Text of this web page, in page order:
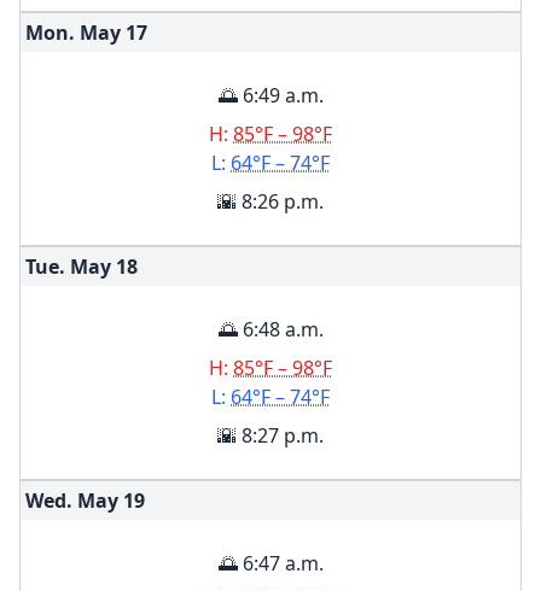
Mon. May 17
🌅 6:49 a.m.
H: 85°F – 98°F
L: 64°F – 74°F
🌇 8:26 p.m.
Tue. May 18
🌅 6:48 a.m.
H: 85°F – 98°F
L: 64°F – 74°F
🌇 8:27 p.m.
Wed. May 19
🌅 6:47 a.m.